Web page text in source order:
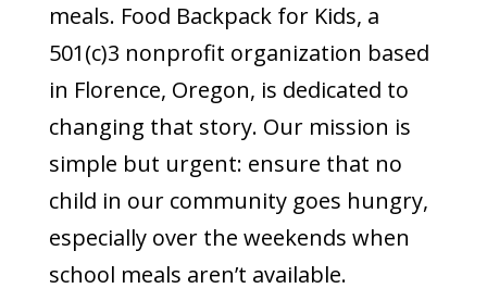
meals. Food Backpack for Kids, a
501(c)3 nonprofit organization based
in Florence, Oregon, is dedicated to
changing that story. Our mission is
simple but urgent: ensure that no
child in our community goes hungry,
especially over the weekends when
school meals aren’t available.